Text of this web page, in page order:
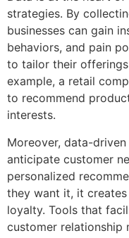
strategies. By
businesses can gain
behaviors, and pain
to tailor their
example, a retail
to recommend
interests.
Moreover, data-
anticipate customer
personalized
they want it, it
loyalty. Tools that
customer relationship